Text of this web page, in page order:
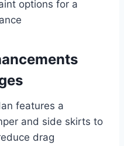
options for a
features a
and side skirts to
drag